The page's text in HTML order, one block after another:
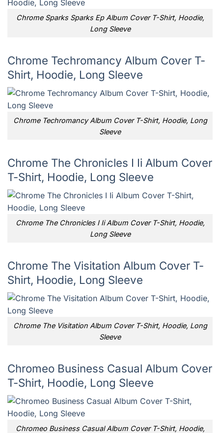
Chrome Sparks Sparks Ep Album Cover T-Shirt, Hoodie,
Long Sleeve
Chrome Techromancy Album Cover T-
Shirt, Hoodie, Long Sleeve
Chrome Techromancy Album Cover T-Shirt, Hoodie, Long
Sleeve
Chrome The Chronicles I Ii Album Cover
T-Shirt, Hoodie, Long Sleeve
Chrome The Chronicles I Ii Album Cover T-Shirt, Hoodie,
Long Sleeve
Chrome The Visitation Album Cover T-
Shirt, Hoodie, Long Sleeve
Chrome The Visitation Album Cover T-Shirt, Hoodie, Long
Sleeve
Chromeo Business Casual Album Cover
T-Shirt, Hoodie, Long Sleeve
Chromeo Business Casual Album Cover T-Shirt, Hoodie,